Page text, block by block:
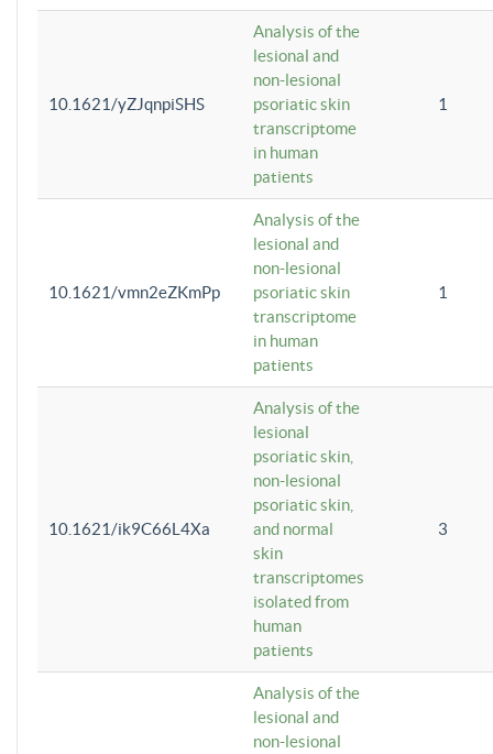
10.1621/yZJqnpiSHS
Analysis of the
lesional and
non-lesional
psoriatic skin
transcriptome
in human
patients
1
10.1621/vmn2eZKmPp
Analysis of the
lesional and
non-lesional
psoriatic skin
transcriptome
in human
patients
1
10.1621/ik9C66L4Xa
Analysis of the
lesional
psoriatic skin,
non-lesional
psoriatic skin,
and normal
skin
transcriptomes
isolated from
human
patients
3
Analysis of the
lesional and
non-lesional